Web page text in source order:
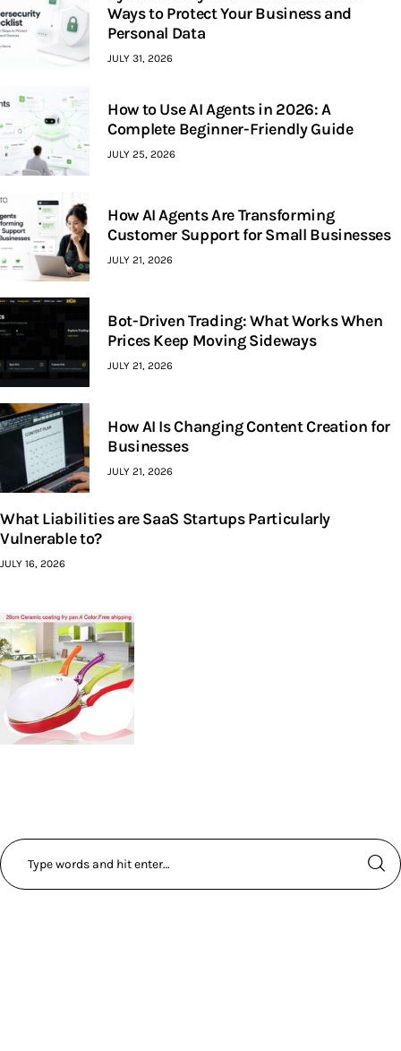
Ways to Protect Your Business and
Personal Data
JULY 31, 2026
How to Use AI Agents in 2026: A
Complete Beginner-Friendly Guide
JULY 25, 2026
How AI Agents Are Transforming
Customer Support for Small Businesses
JULY 21, 2026
Bot-Driven Trading: What Works When
Prices Keep Moving Sideways
JULY 21, 2026
How AI Is Changing Content Creation for
Businesses
JULY 21, 2026
What Liabilities are SaaS Startups Particularly
Vulnerable to?
JULY 16, 2026